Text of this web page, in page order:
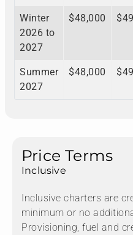
Winter
2026 to
2027
$48,000
Summer
2027
$48,000
Price Terms
Inclusive
Inclusive charters are
minimum or no
Provisioning, fuel and